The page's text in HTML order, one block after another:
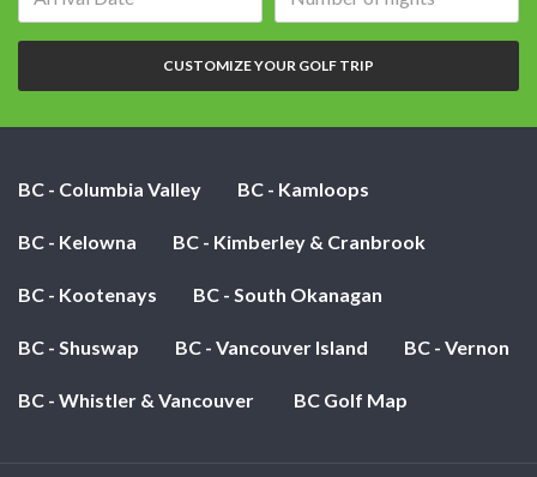
of
nights:
CUSTOMIZE YOUR GOLF TRIP
BC - Columbia Valley BC - Kamloops
BC - Kelowna BC - Kimberley & Cranbrook
BC - Kootenays BC - South Okanagan
BC - Shuswap BC - Vancouver Island BC - Vernon
BC - Whistler & Vancouver BC Golf Map